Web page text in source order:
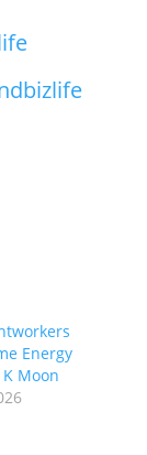
Energy
Moon